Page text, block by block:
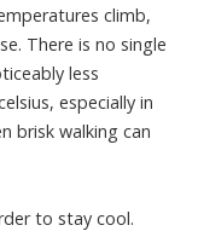
climb,
There is no single
less
especially in
brisk walking can
to stay cool.